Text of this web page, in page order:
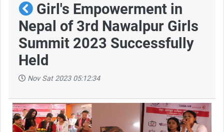
Girl's Empowerment in
Nepal of 3rd Nawalpur Girls
Summit 2023 Successfully
Held
Nov Sat 2023 05:12:34